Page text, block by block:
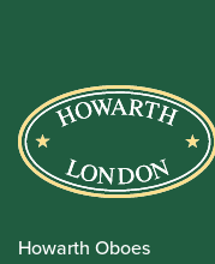
Howarth Oboes